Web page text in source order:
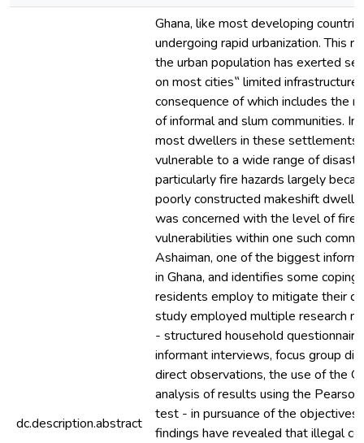
dc.description.abstract
Ghana, like most developing
undergoing rapid urbanization. This
the urban population has exerted
on most cities‟ limited
consequence of which includes the
of informal and slum communities. In
most dwellers in these settlements
vulnerable to a wide range of
particularly fire hazards largely
poorly constructed makeshift
was concerned with the level of fire
vulnerabilities within one such
Ashaiman, one of the biggest
in Ghana, and identifies some
residents employ to mitigate their
study employed multiple research
- structured household
informant interviews, focus group
direct observations, the use of the
analysis of results using the
test - in pursuance of the objectives
findings have revealed that illegal